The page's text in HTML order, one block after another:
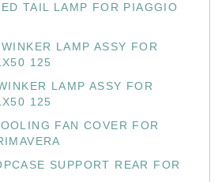
TAIL LAMP FOR PIAGGIO
LAMP ASSY FOR
125
LAMP ASSY FOR
125
FAN COVER FOR
SUPPORT REAR FOR